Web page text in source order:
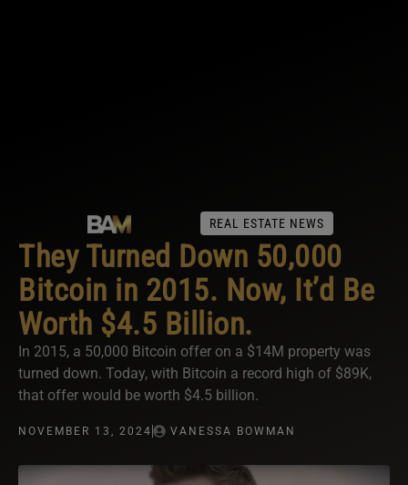
REAL ESTATE NEWS
They Turned Down 50,000
Bitcoin in 2015. Now, It’d Be
Worth $4.5 Billion.
In 2015, a 50,000 Bitcoin offer on a $14M property was
turned down. Today, with Bitcoin a record high of $89K,
that offer would be worth $4.5 billion.
NOVEMBER 13, 2024 VANESSA BOWMAN